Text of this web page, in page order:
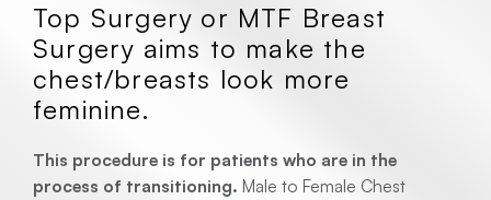
Top Surgery or MTF Breast
Surgery aims to make the
chest/breasts look more
feminine.
This procedure is for patients who are in the
process of transitioning. Male to Female Chest